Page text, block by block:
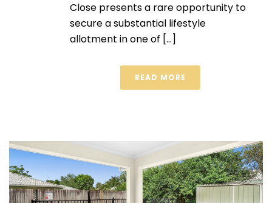
Close presents a rare opportunity to
secure a substantial lifestyle
allotment in one of [...]
READ MORE